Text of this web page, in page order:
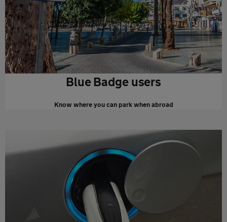
Blue Badge users
Know where you can park when abroad